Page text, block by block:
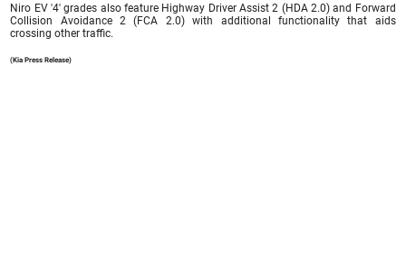
Niro EV '4' grades also feature Highway Driver Assist 2 (HDA 2.0) and Forward
Collision Avoidance 2 (FCA 2.0) with additional functionality that aids
crossing other traffic.
(Kia Press Release)